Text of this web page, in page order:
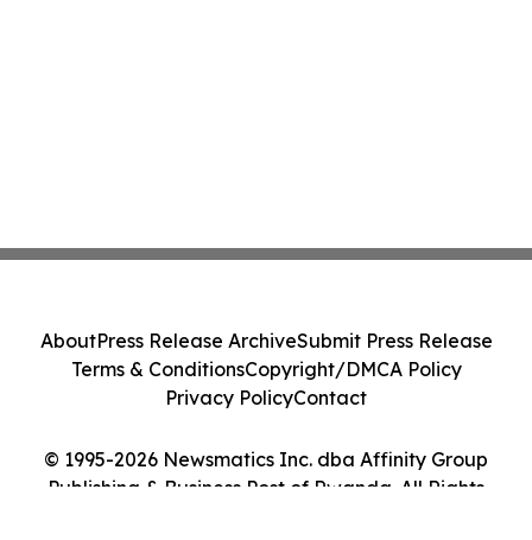
© 1995-2026 Newsmatics Inc. dba Affinity Group
Publishing & Business Post of Rwanda. All Rights
AboutPress Release ArchiveSubmit Press Release
Terms & ConditionsCopyright/DMCA Policy
Privacy PolicyContact